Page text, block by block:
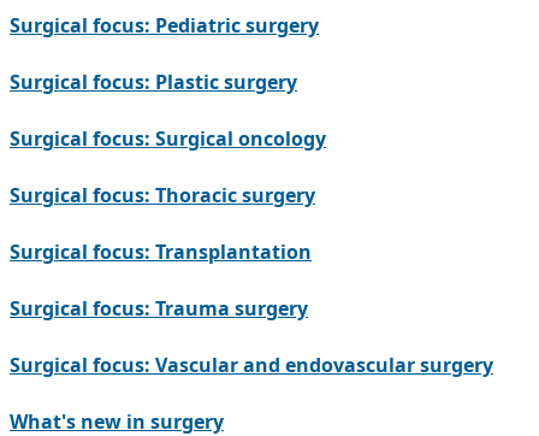
Surgical focus: Pediatric surgery
Surgical focus: Plastic surgery
Surgical focus: Surgical oncology
Surgical focus: Thoracic surgery
Surgical focus: Transplantation
Surgical focus: Trauma surgery
Surgical focus: Vascular and endovascular surgery
What's new in surgery